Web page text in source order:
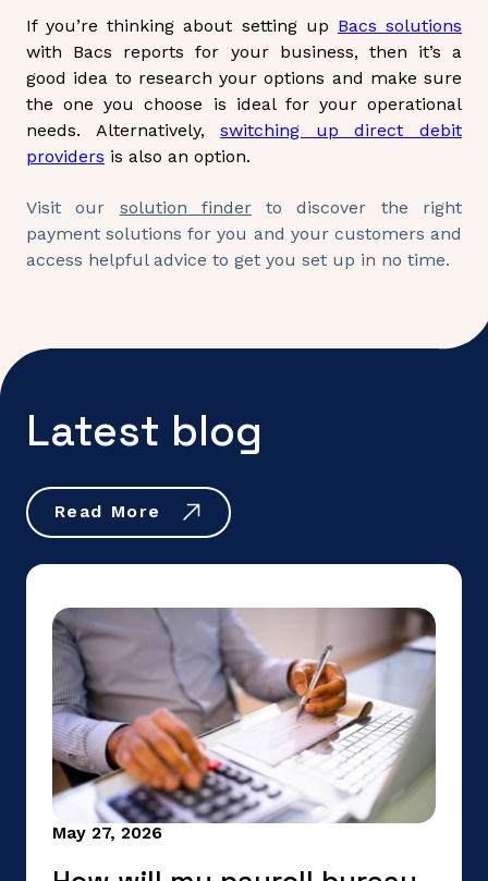
If you’re thinking about setting up Bacs solutions
with Bacs reports for your business, then it’s a
good idea to research your options and make sure
the one you choose is ideal for your operational
needs. Alternatively,switching up direct debit
providers is also an option.
Visit our solution finderto discover the right
payment solutions for you and your customers and
access helpful advice to get you set up in no time.
Latest blog
Read More
May 27, 2026